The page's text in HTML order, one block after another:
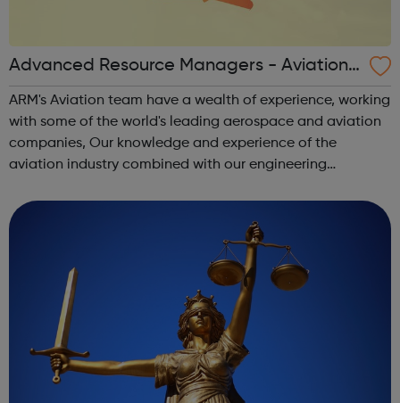
Advanced Resource Managers - Aviation J
obs
ARM's Aviation team have a wealth of experience, working
with some of the world's leading aerospace and aviation
companies, Our knowledge and experience of the
aviation industry combined with our engineering
source high-quality talent in a scarce an...